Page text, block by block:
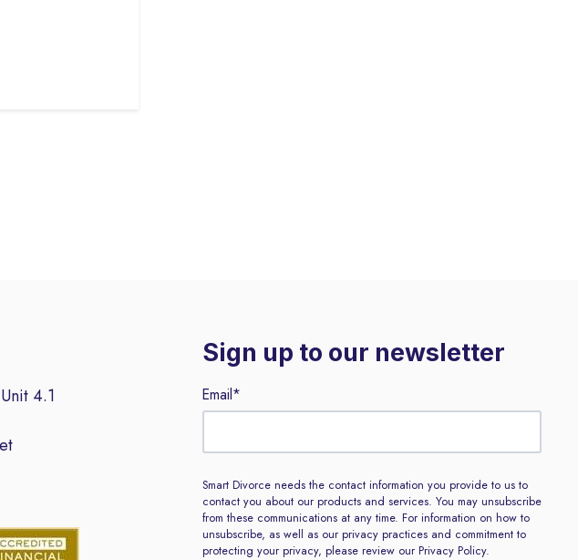
4.1
Sign up to our newsletter
Email*
Smart Divorce needs the contact information you provide to us to
contact you about our products and services. You may unsubscribe
from these communications at any time. For information on how to
unsubscribe, as well as our privacy practices and commitment to
protecting your privacy, please review our Privacy Policy.